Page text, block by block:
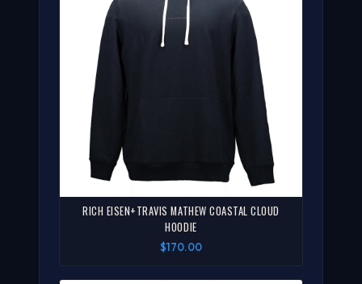
RICH EISEN+TRAVIS MATHEW COASTAL CLOUD
HOODIE
$170.00